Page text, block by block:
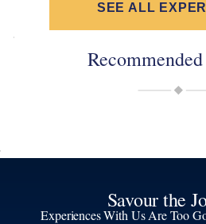
SEE ALL
Savour the
Experiences With Us Are Too